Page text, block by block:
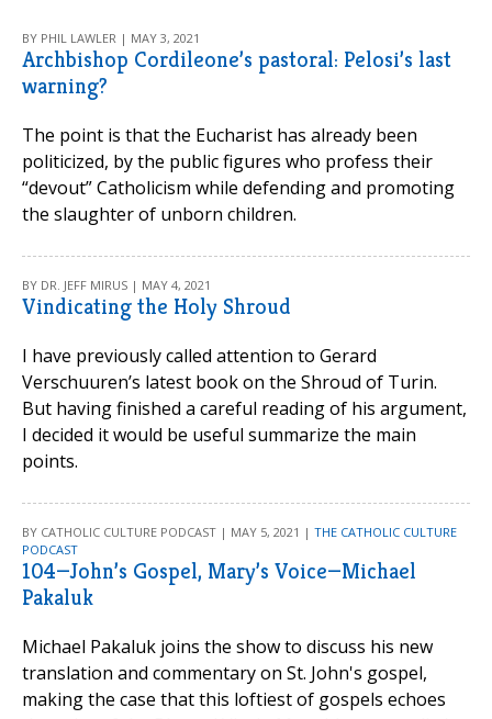
BY PHIL LAWLER | MAY 3, 2021
Archbishop Cordileone’s pastoral: Pelosi’s last
warning?
The point is that the Eucharist has already been
politicized, by the public figures who profess their
“devout” Catholicism while defending and promoting
the slaughter of unborn children.
BY DR. JEFF MIRUS | MAY 4, 2021
Vindicating the Holy Shroud
I have previously called attention to Gerard
Verschuuren’s latest book on the Shroud of Turin.
But having finished a careful reading of his argument,
I decided it would be useful summarize the main
points.
BY CATHOLIC CULTURE PODCAST | MAY 5, 2021 | THE CATHOLIC CULTURE
PODCAST
104—John’s Gospel, Mary’s Voice—Michael
Pakaluk
Michael Pakaluk joins the show to discuss his new
translation and commentary on St. John's gospel,
making the case that this loftiest of gospels echoes